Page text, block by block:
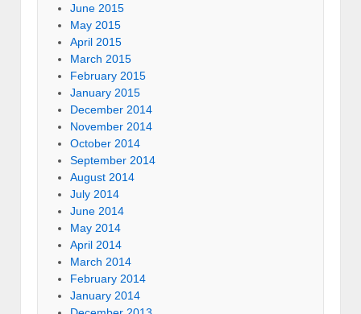
June 2015
May 2015
April 2015
March 2015
February 2015
January 2015
December 2014
November 2014
October 2014
September 2014
August 2014
July 2014
June 2014
May 2014
April 2014
March 2014
February 2014
January 2014